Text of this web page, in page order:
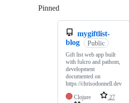
Pinned
mygiftlist-
blog
Public
Gift list web app built
with fulcro and pathom,
development
documented on
https://chrisodonnell.dev
Clojure
27